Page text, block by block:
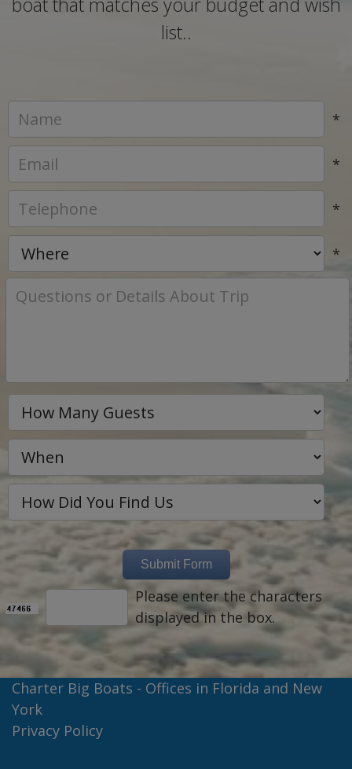
list..
*
*
*
*
Please enter the characters
displayed in the box.
Charter Big Boats - Offices in Florida and New
York
Privacy Policy